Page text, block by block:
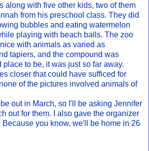
along with five other kids, two of them
from his preschool class. They did
bubbles and eating watermelon
playing with beach balls. The zoo
with animals as varied as
tapiers, and the compound was
place to be, it was just so far away.
closer that could have sufficed for
of the pictures involved animals of
out in March, so I'll be asking Jennifer
out for them. I also gave the organizer
you know, we'll be home in 26